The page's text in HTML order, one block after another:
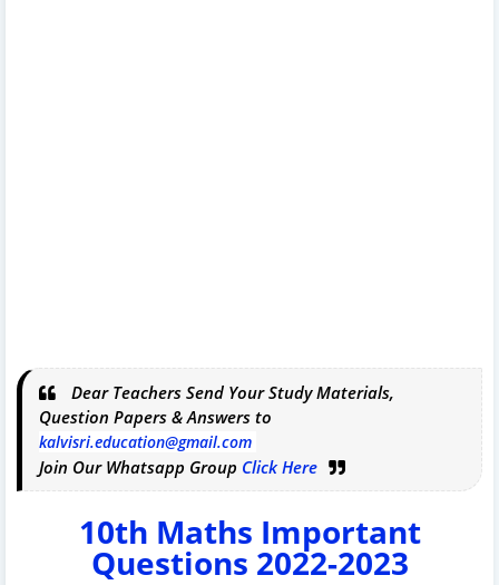
Dear Teachers Send Your Study Materials,
Question Papers & Answers to
kalvisri.education@gmail.com
Join Our Whatsapp Group Click Here
10th Maths Important
Questions 2022-2023